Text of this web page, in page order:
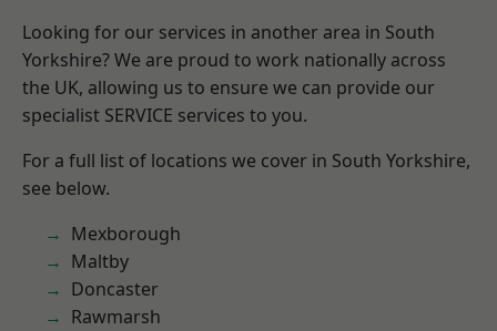
Looking for our services in another area in South
Yorkshire? We are proud to work nationally across
the UK, allowing us to ensure we can provide our
specialist SERVICE services to you.
For a full list of locations we cover in South Yorkshire,
see below.
Mexborough
Maltby
Doncaster
Rawmarsh